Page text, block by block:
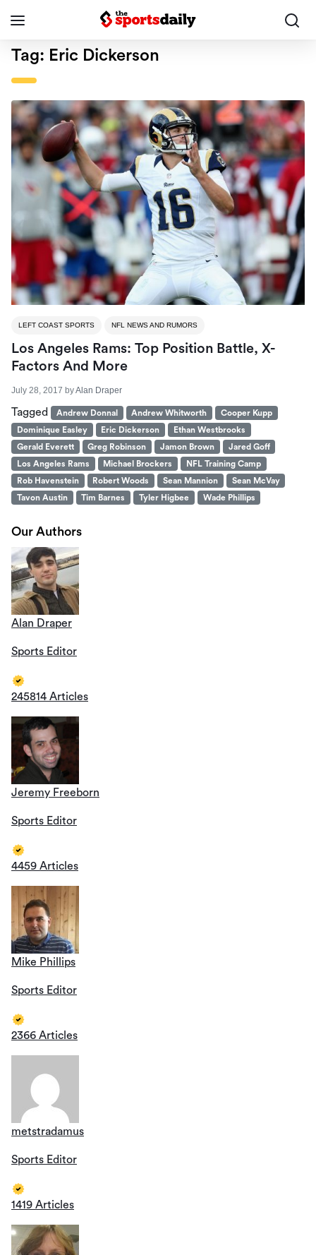
Tag: Eric Dickerson
LEFT COAST SPORTS NFL NEWS AND RUMORS
Los Angeles Rams: Top Position Battle, X-
Factors And More
July 28, 2017 byAlan Draper
Tagged Andrew Donnal Andrew Whitworth
Cooper Kupp
Dominique Easley
Eric Dickerson
Ethan Westbrooks
Gerald Everett
Greg Robinson Jamon Brown
Jared Goff
Los Angeles Rams
Michael Brockers
NFL Training Camp
Rob Havenstein
Robert Woods Sean Mannion
Sean McVay
Tavon Austin
Tim Barnes Tyler Higbee Wade Phillips
Our Authors
Alan Draper
Sports Editor
245814 Articles
Jeremy Freeborn
Sports Editor
4459 Articles
Mike Phillips
Sports Editor
2366 Articles
metstradamus
Sports Editor
1419 Articles